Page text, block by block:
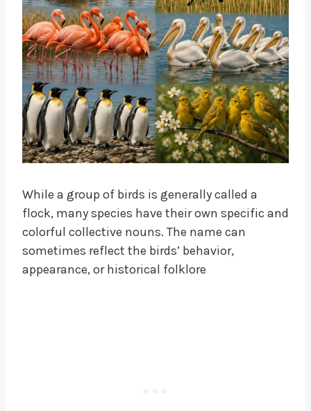
While a group of birds is generally called a
flock, many species have their own specific and
colorful collective nouns. The name can
sometimes reflect the birds’ behavior,
appearance, or historical folklore